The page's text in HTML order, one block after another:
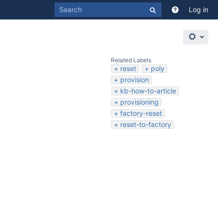
Log in
Related Labels
reset
poly
provision
kb-how-to-article
provisioning
factory-reset
reset-to-factory